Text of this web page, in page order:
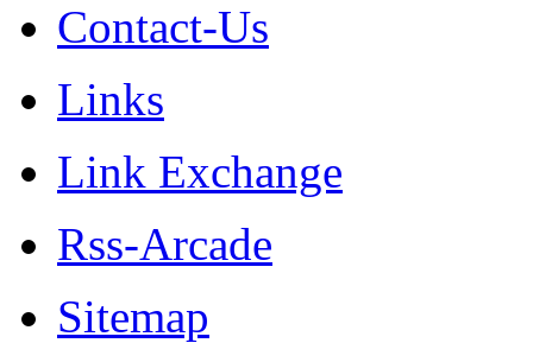
Contact-Us
Links
Link Exchange
Rss-Arcade
Sitemap